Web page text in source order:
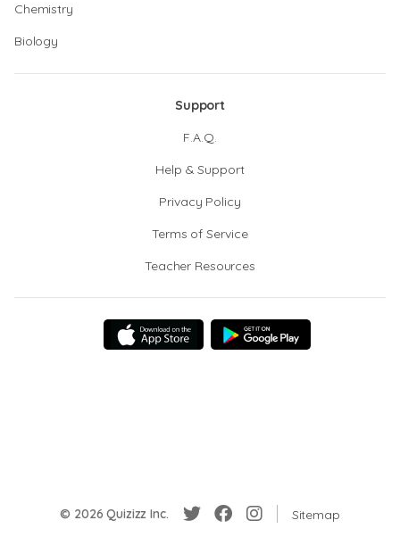
Chemistry
Biology
Support
F.A.Q.
Help & Support
Privacy Policy
Terms of Service
Teacher Resources
© 2026 Quizizz Inc. Sitemap